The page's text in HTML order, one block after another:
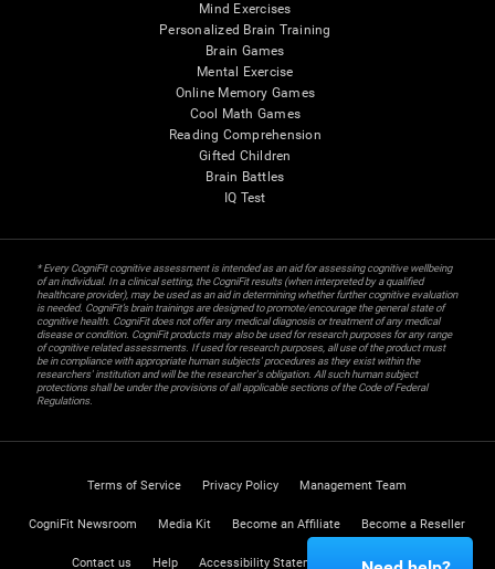
Mind Exercises
Personalized Brain Training
Brain Games
Mental Exercise
Online Memory Games
Cool Math Games
Reading Comprehension
Gifted Children
Brain Battles
IQ Test
* Every CogniFit cognitive assessment is intended as an aid for assessing cognitive wellbeing
of an individual. In a clinical setting, the CogniFit results (when interpreted by a qualified
healthcare provider), may be used as an aid in determining whether further cognitive evaluation
is needed. CogniFit’s brain trainings are designed to promote/encourage the general state of
cognitive health. CogniFit does not offer any medical diagnosis or treatment of any medical
disease or condition. CogniFit products may also be used for research purposes for any range
of cognitive related assessments. If used for research purposes, all use of the product must
be in compliance with appropriate human subjects' procedures as they exist within the
researchers' institution and will be the researcher's obligation. All such human subject
protections shall be under the provisions of all applicable sections of the Code of Federal
Regulations.
Terms of Service Privacy Policy Management Team
CogniFit Newsroom Media Kit Become an Affiliate Become a Reseller
Contact us Help Accessibility Statement Trust Center